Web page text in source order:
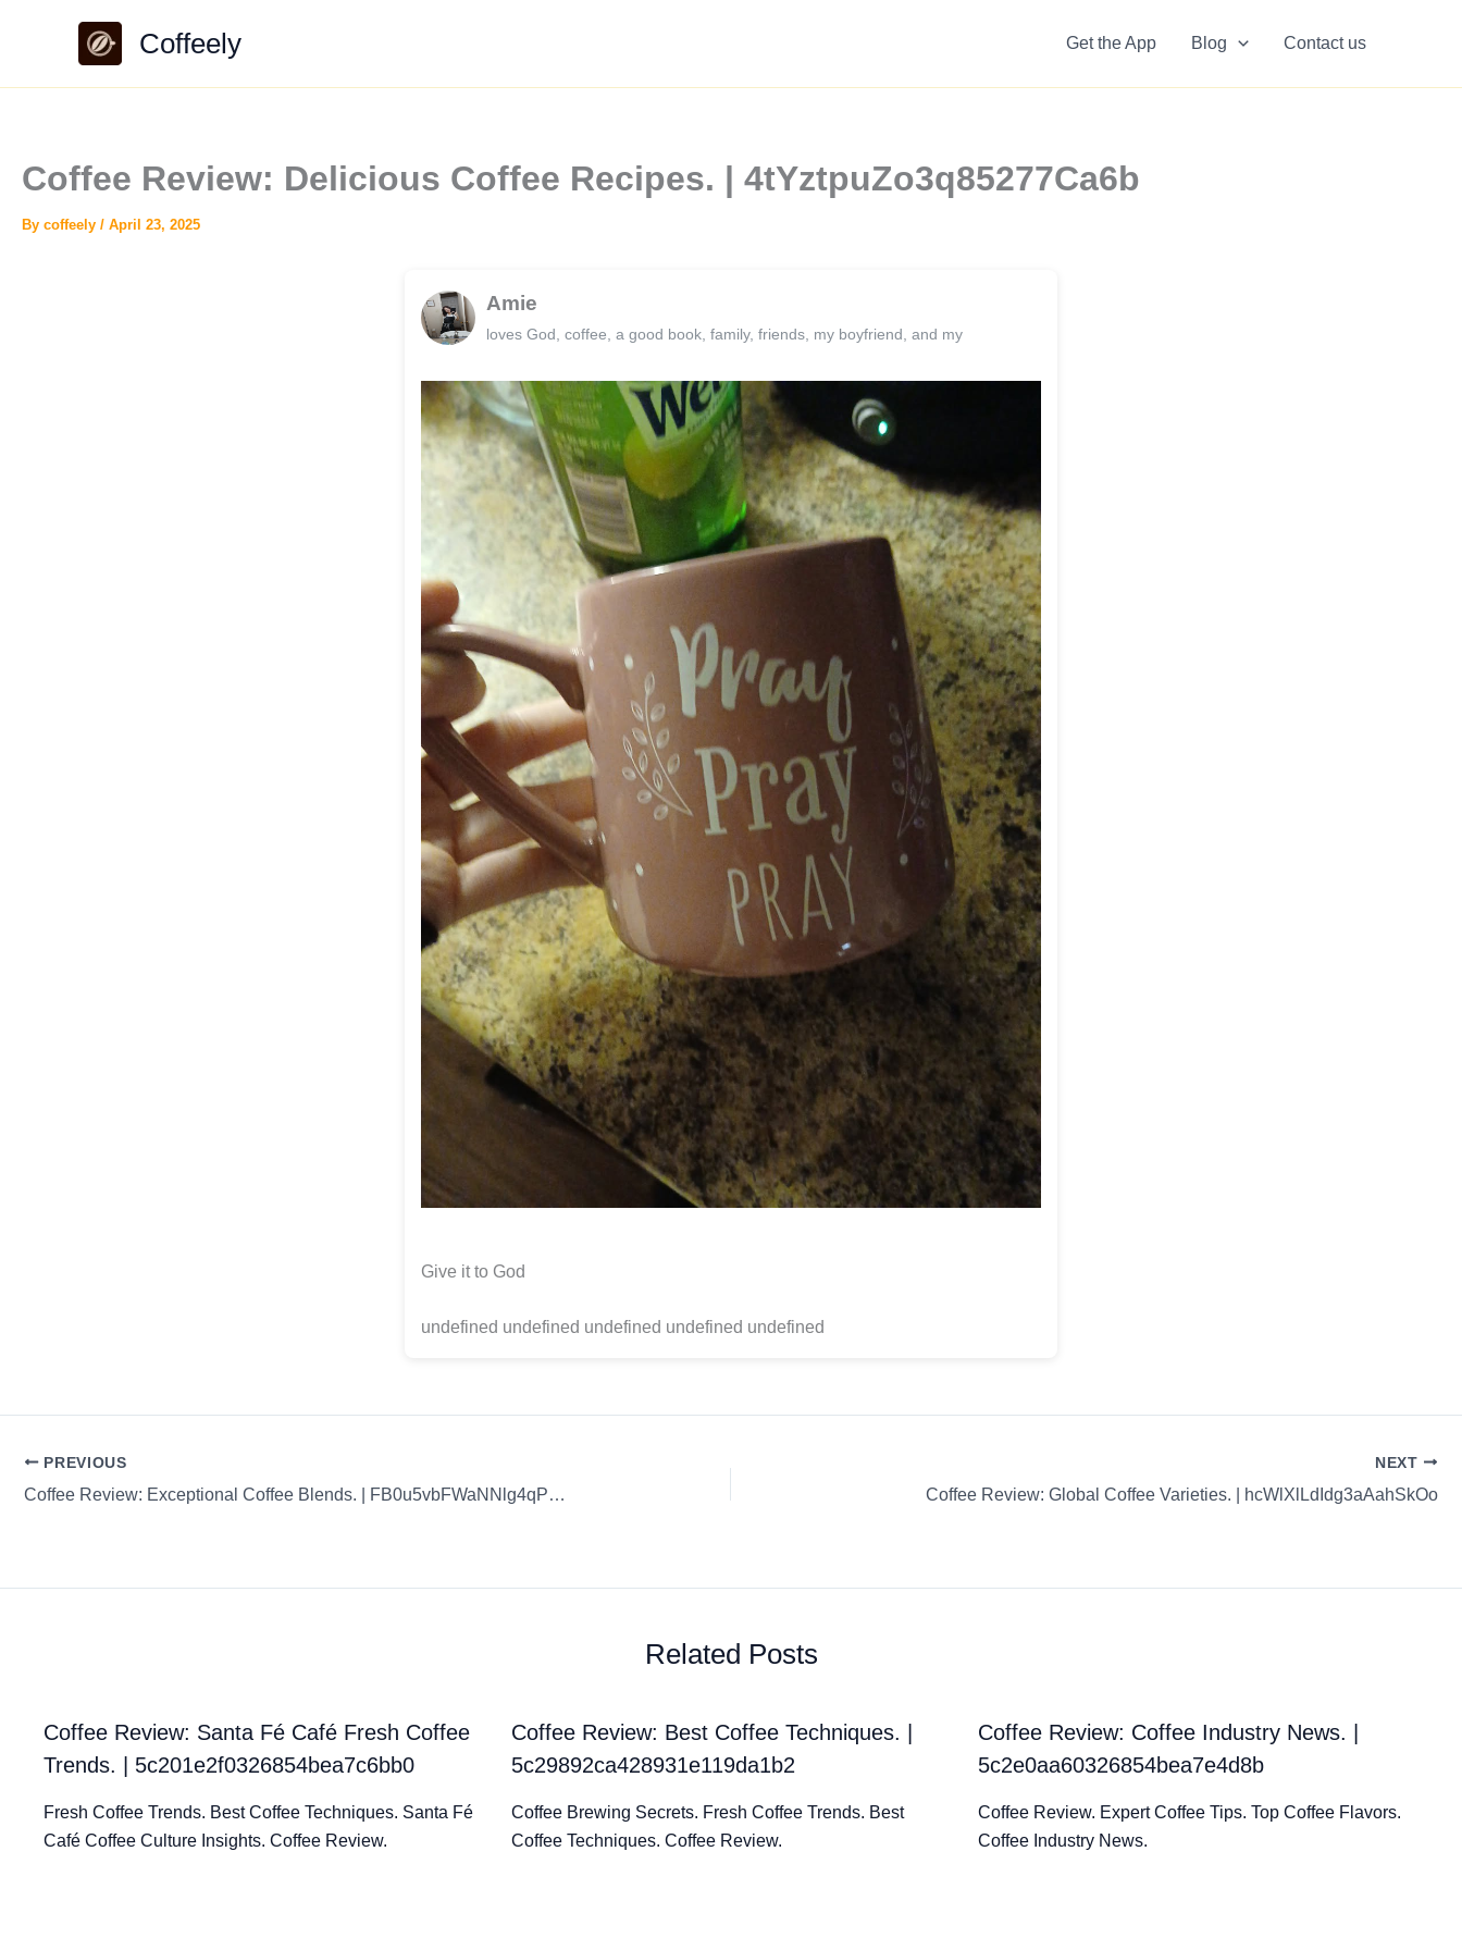
Coffeely Get the App Blog Contact us
Coffee Review: Delicious Coffee Recipes. | 4tYztpuZo3q85277Ca6b
By coffeely / April 23, 2025
Amie
loves God, coffee, a good book, family, friends, my boyfriend, and my
Give it to God
undefined undefined undefined undefined undefined
PREVIOUS
Coffee Review: Exceptional Coffee Blends. | FB0u5vbFWaNNlg4qPsKz
NEXT
Coffee Review: Global Coffee Varieties. | hcWlXlLdIdg3aAahSkOo
Related Posts
Coffee Review: Santa Fé Café Fresh Coffee
Trends. | 5c201e2f0326854bea7c6bb0
Fresh Coffee Trends. Best Coffee Techniques. Santa Fé
Café Coffee Culture Insights. Coffee Review.
Coffee Review: Best Coffee Techniques. |
5c29892ca428931e119da1b2
Coffee Brewing Secrets. Fresh Coffee Trends. Best
Coffee Techniques. Coffee Review.
Coffee Review: Coffee Industry News. |
5c2e0aa60326854bea7e4d8b
Coffee Review. Expert Coffee Tips. Top Coffee Flavors.
Coffee Industry News.